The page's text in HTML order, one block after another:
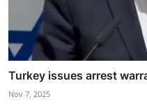
Turkey issues arrest
Nov 7, 2025